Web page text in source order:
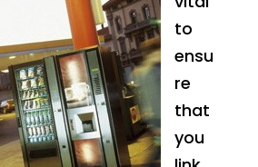
to
ensu
re
that
you